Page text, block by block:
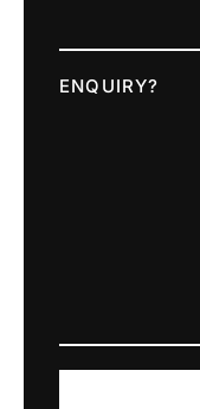
ENQUIRY?